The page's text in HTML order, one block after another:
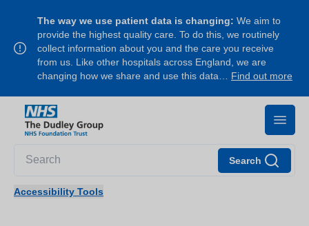
The way we use patient data is changing: We aim to
provide the highest quality care. To do this, we routinely
collect information about you and the care you receive
from us. Like other hospitals across England, we are
changing how we share and use this data… Find out more
Search
Accessibility Tools